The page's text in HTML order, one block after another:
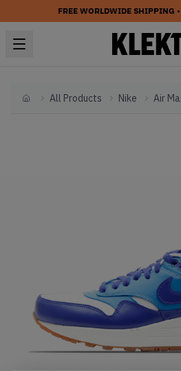
FREE WORLDWIDE SHIPPING
HomeAll Products Nike Air